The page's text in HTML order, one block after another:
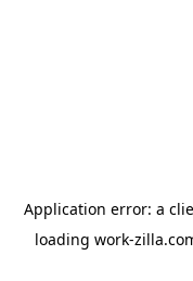
Application error: a
loading work-